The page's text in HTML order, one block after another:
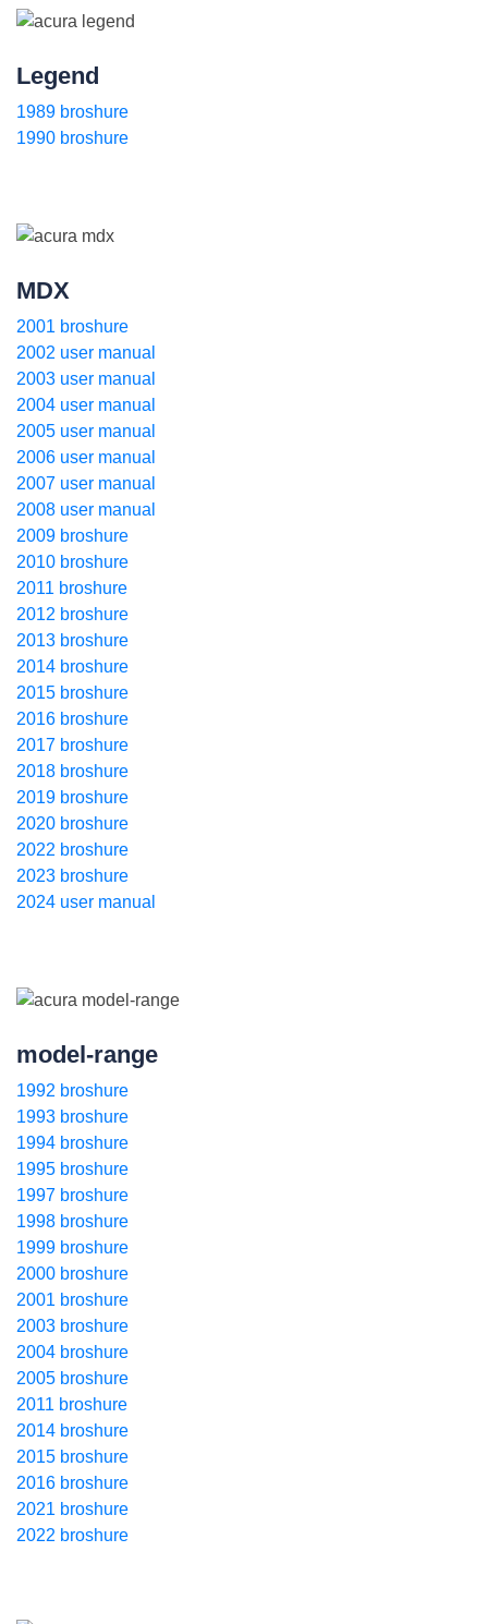
Legend
1989 broshure
1990 broshure
MDX
2001 broshure
2002 user manual
2003 user manual
2004 user manual
2005 user manual
2006 user manual
2007 user manual
2008 user manual
2009 broshure
2010 broshure
2011 broshure
2012 broshure
2013 broshure
2014 broshure
2015 broshure
2016 broshure
2017 broshure
2018 broshure
2019 broshure
2020 broshure
2022 broshure
2023 broshure
2024 user manual
model-range
1992 broshure
1993 broshure
1994 broshure
1995 broshure
1997 broshure
1998 broshure
1999 broshure
2000 broshure
2001 broshure
2003 broshure
2004 broshure
2005 broshure
2011 broshure
2014 broshure
2015 broshure
2016 broshure
2021 broshure
2022 broshure